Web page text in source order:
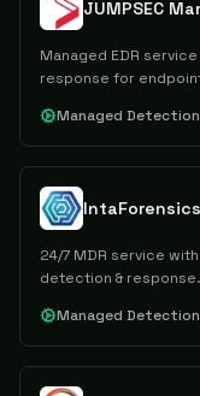
JUMPSEC
Managed EDR
response for
Managed
IntaForensics
24/7 MDR service
detection & response.
Managed